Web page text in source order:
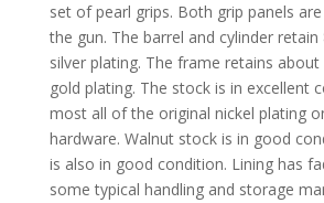
set of pearl grips. Both grip panels
the gun. The barrel and cylinder retain
silver plating. The frame retains about
gold plating. The stock is in excellent
most all of the original nickel plating
hardware. Walnut stock is in good
is also in good condition. Lining has
some typical handling and storage